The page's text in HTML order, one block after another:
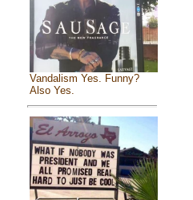
Vandalism Yes. Funny?
Also Yes.